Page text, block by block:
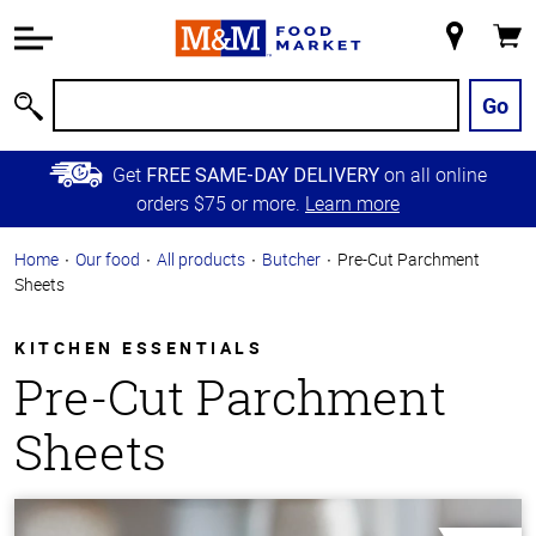
Information
Main
Content
Skip to
Primary
Store
Go
Get FREE SAME-DAY DELIVERY on all online
orders $75 or more. Learn more
Home Our food All products Butcher
Pre-Cut Parchment
Sheets
KITCHEN ESSENTIALS
Pre-Cut Parchment
Sheets